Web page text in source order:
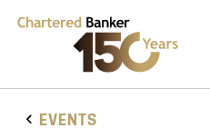
EVENTS